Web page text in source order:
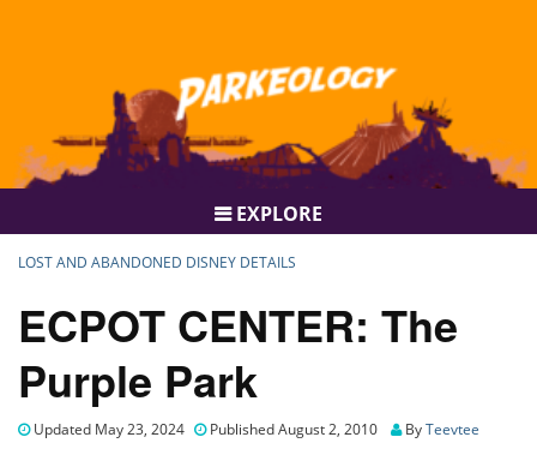
EXPLORE
LOST AND ABANDONED DISNEY DETAILS
ECPOT CENTER: The
Purple Park
Updated May 23, 2024 Published August 2, 2010 ByTeevtee